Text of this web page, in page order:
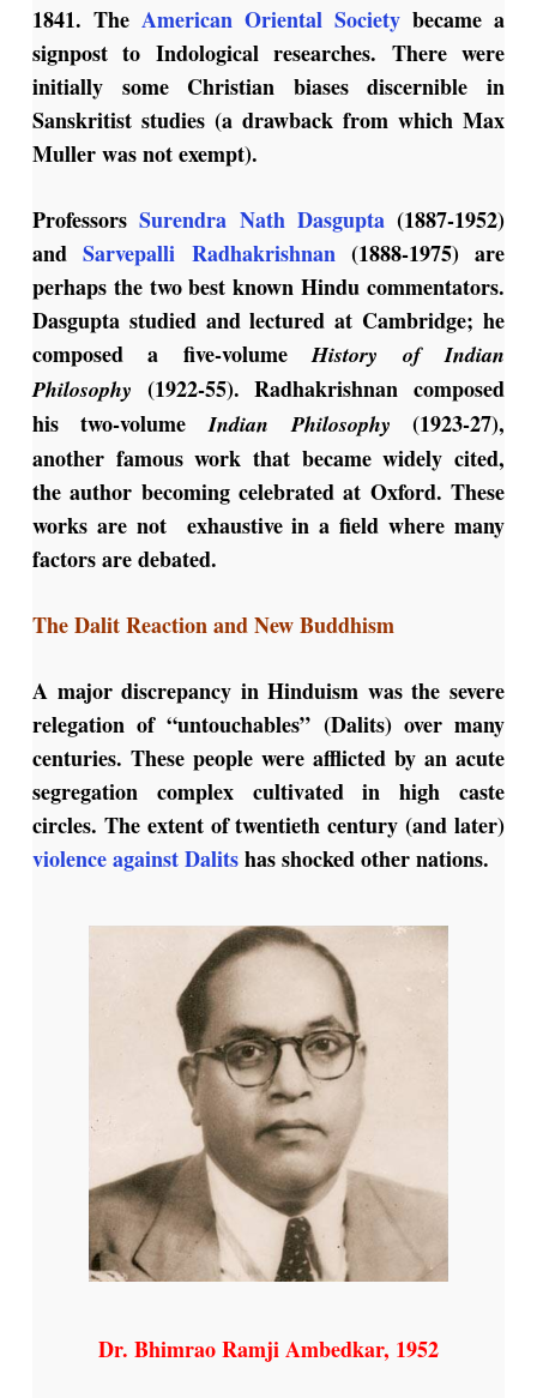
1841. The American Oriental Society became a
signpost to Indological researches. There were
initially some Christian biases discernible in
Sanskritist studies (a drawback from which Max
Muller was not exempt).
ProfessorsSurendra Nath Dasgupta(1887-1952)
andSarvepalli Radhakrishnan(1888-1975) are
perhaps the two best known Hindu commentators.
Dasgupta studied and lectured at Cambridge; he
composed a five-volumeHistory of Indian
Philosophy (1922-55). Radhakrishnan composed
his two-volumeIndian Philosophy (1923-27),
another famous work that became widely cited,
the author becoming celebrated at Oxford. These
works are not exhaustive in a field where many
factors are debated.
The Dalit Reaction and New Buddhism
A major discrepancy in Hinduism was the severe
relegation of “untouchables” (Dalits) over many
centuries. These people were afflicted by an acute
segregation complex cultivated in high caste
circles. The extent of twentieth century (and later)
violence against Dalitshas shocked other nations.
Dr. Bhimrao Ramji Ambedkar, 1952